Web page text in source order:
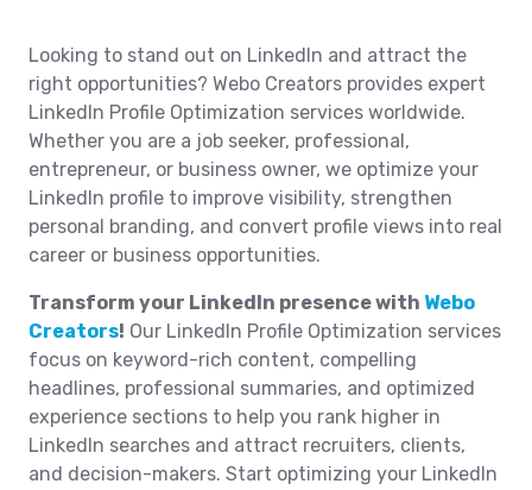
Looking to stand out on LinkedIn and attract the
right opportunities? Webo Creators provides expert
LinkedIn Profile Optimization services worldwide.
Whether you are a job seeker, professional,
entrepreneur, or business owner, we optimize your
LinkedIn profile to improve visibility, strengthen
personal branding, and convert profile views into real
career or business opportunities.
Transform your LinkedIn presence with Webo
Creators! Our LinkedIn Profile Optimization services
focus on keyword-rich content, compelling
headlines, professional summaries, and optimized
experience sections to help you rank higher in
LinkedIn searches and attract recruiters, clients,
and decision-makers. Start optimizing your LinkedIn